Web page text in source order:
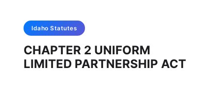
Idaho Statutes
CHAPTER 2 UNIFORM
LIMITED PARTNERSHIP ACT